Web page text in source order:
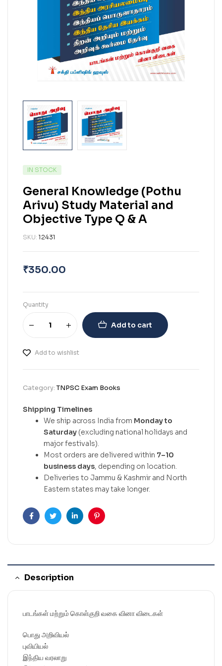
IN STOCK
General Knowledge (Pothu
Arivu) Study Material and
Objective Type Q & A
SKU: 12431
₹350.00
Quantity
Add to cart
Add to wishlist
Category:TNPSC Exam Books
Shipping Timelines
We ship across India from Monday to
Saturday (excluding national holidays and
major festivals).
Most orders are delivered within 7–10
business days, depending on location.
Deliveries to Jammu & Kashmir and North
Eastern states may take longer.
FacebookTwitterLinkedinPinterest
Description
பாடங்கள் மற்றும் கொள்குறி வகை வினா விடைகள்
பொது அறிவியல்
புவியியல்
இந்திய வரலாறு